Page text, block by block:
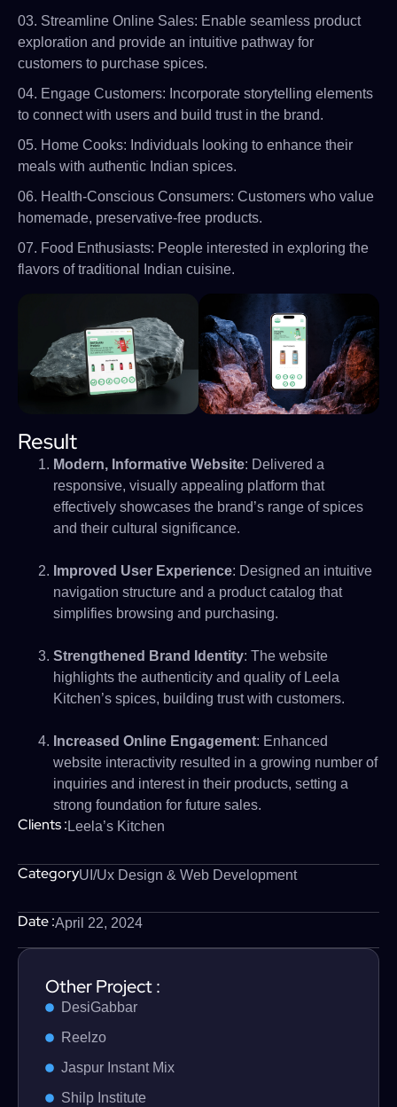
03. Streamline Online Sales: Enable seamless product
exploration and provide an intuitive pathway for
customers to purchase spices.
04. Engage Customers: Incorporate storytelling elements
to connect with users and build trust in the brand.
05. Home Cooks: Individuals looking to enhance their
meals with authentic Indian spices.
06. Health-Conscious Consumers: Customers who value
homemade, preservative-free products.
07. Food Enthusiasts: People interested in exploring the
flavors of traditional Indian cuisine.
Result
Modern, Informative Website: Delivered a
responsive, visually appealing platform that
effectively showcases the brand’s range of spices
and their cultural significance.
Improved User Experience: Designed an intuitive
navigation structure and a product catalog that
simplifies browsing and purchasing.
Strengthened Brand Identity: The website
highlights the authenticity and quality of Leela
Kitchen’s spices, building trust with customers.
Increased Online Engagement: Enhanced
website interactivity resulted in a growing number of
inquiries and interest in their products, setting a
strong foundation for future sales.
Clients :Leela’s Kitchen
CategoryUI/Ux Design & Web Development
Date :April 22, 2024
Other Project :
DesiGabbar
Reelzo
Jaspur Instant Mix
Shilp Institute